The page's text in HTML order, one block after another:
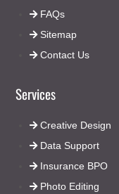
FAQs
Sitemap
Contact Us
Services
Creative Design
Data Support
Insurance BPO
Photo Editing